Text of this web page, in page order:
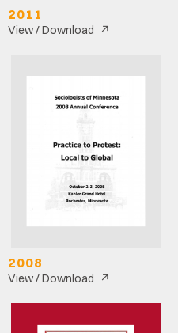
2011
View / Download ↗
2008
View / Download ↗